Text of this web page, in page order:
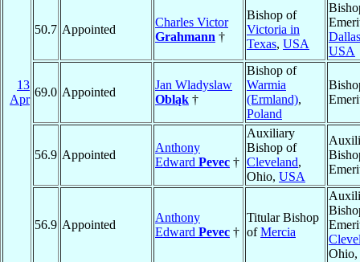
13
Apr
50.7 Appointed
Charles Victor
Grahmann †
Bishop of
Victoria in
Texas, USA
Dallas
USA
69.0 Appointed
Jan Wladyslaw
Obląk †
Bishop of
Warmia
(Ermland),
Poland
56.9 Appointed
Anthony
Edward Pevec †
Auxiliary
Bishop of
Cleveland,
Ohio, USA
56.9 Appointed
Anthony
Edward Pevec †
Titular Bishop
ofMercia
Ohio,